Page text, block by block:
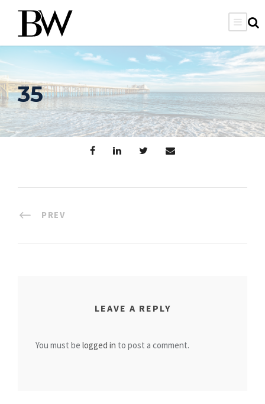
35
PREV
LEAVE A REPLY
You must be logged in to post a comment.